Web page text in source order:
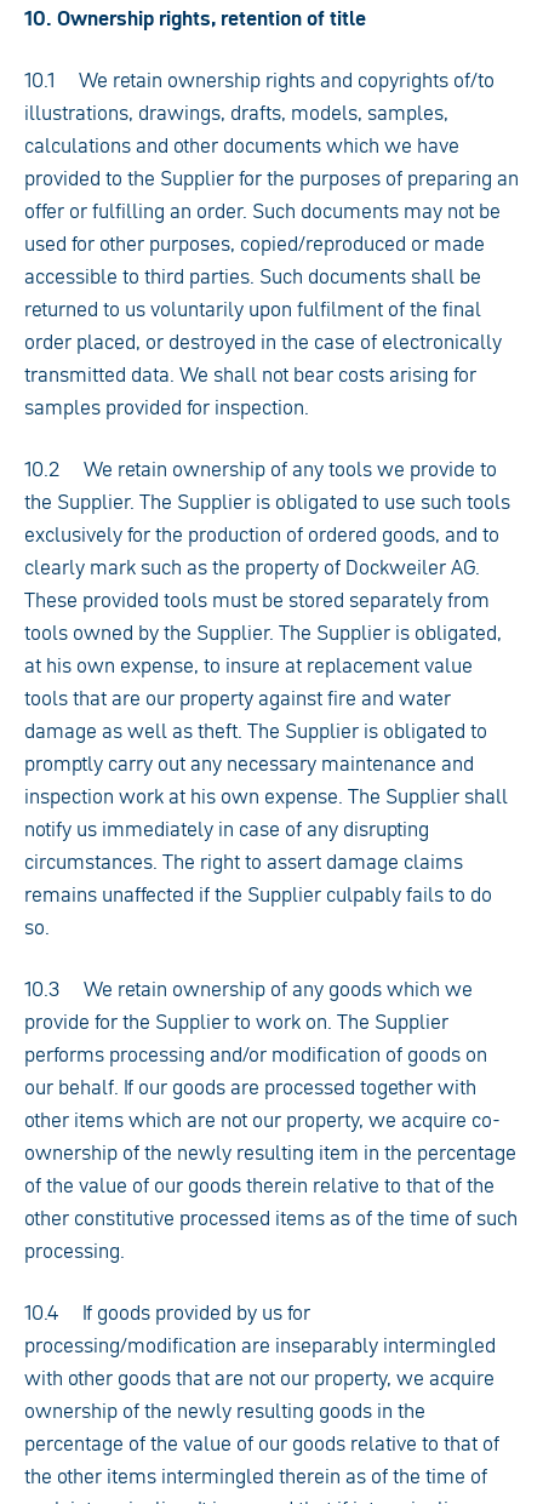
10. Ownership rights, retention of title
10.1 We retain ownership rights and copyrights of/to
illustrations, drawings, drafts, models, samples,
calculations and other documents which we have
provided to the Supplier for the purposes of preparing an
offer or fulfilling an order. Such documents may not be
used for other purposes, copied/reproduced or made
accessible to third parties. Such documents shall be
returned to us voluntarily upon fulfilment of the final
order placed, or destroyed in the case of electronically
transmitted data. We shall not bear costs arising for
samples provided for inspection.
10.2 We retain ownership of any tools we provide to
the Supplier. The Supplier is obligated to use such tools
exclusively for the production of ordered goods, and to
clearly mark such as the property of Dockweiler AG.
These provided tools must be stored separately from
tools owned by the Supplier. The Supplier is obligated,
at his own expense, to insure at replacement value
tools that are our property against fire and water
damage as well as theft. The Supplier is obligated to
promptly carry out any necessary maintenance and
inspection work at his own expense. The Supplier shall
notify us immediately in case of any disrupting
circumstances. The right to assert damage claims
remains unaffected if the Supplier culpably fails to do
so.
10.3 We retain ownership of any goods which we
provide for the Supplier to work on. The Supplier
performs processing and/or modification of goods on
our behalf. If our goods are processed together with
other items which are not our property, we acquire co-
ownership of the newly resulting item in the percentage
of the value of our goods therein relative to that of the
other constitutive processed items as of the time of such
processing.
10.4 If goods provided by us for
processing/modification are inseparably intermingled
with other goods that are not our property, we acquire
ownership of the newly resulting goods in the
percentage of the value of our goods relative to that of
the other items intermingled therein as of the time of